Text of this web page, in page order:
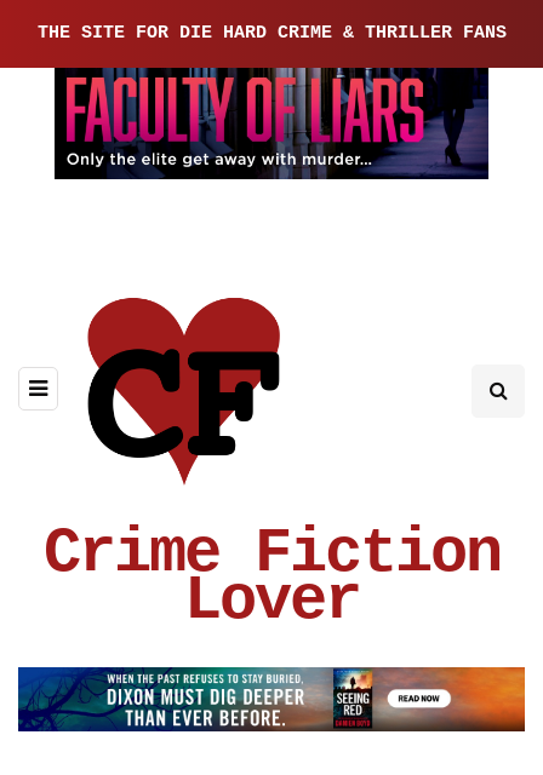
THE SITE FOR DIE HARD CRIME & THRILLER FANS
Crime Fiction
Lover